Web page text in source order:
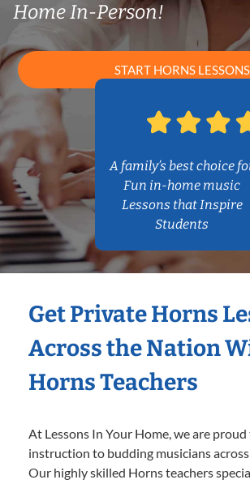
Home In-Person!
START HORNS LESSONS
A family’s best choice
Fun in-home music
Lessons that Inspire
Students
Get Private Horns
Across the Nation
Horns Teachers
At Lessons In Your Home, we are
instruction to budding musicians
Our highly skilled Horns teachers